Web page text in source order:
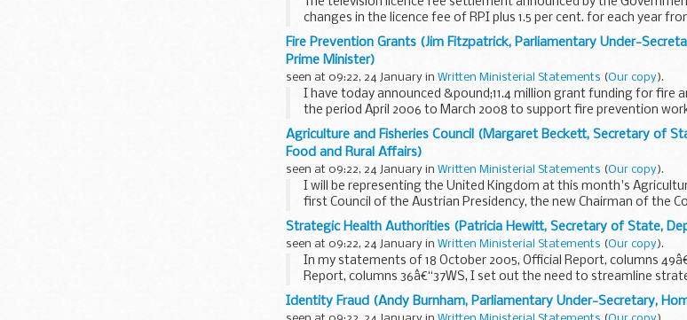
changes in the licence fee of RPI plus 1.5 per cent. for each year
settlement is designed...
Fire Prevention Grants (Jim Fitzpatrick, Parliamentary Under-
Prime Minister)
seen at 09:22, 24 January in Written Ministerial Statements (Our copy).
I have today announced &pound;11.4 million grant funding for fire
the period April 2006 to March 2008 to support fire prevention
Agriculture and Fisheries Council (Margaret Beckett, Secretary of
Food and Rural Affairs)
seen at 09:22, 24 January in Written Ministerial Statements (Our copy).
I will be representing the United Kingdom at this month's
first Council of the Austrian Presidency, the new Chairman of the
Strategic Health Authorities (Patricia Hewitt, Secretary of State,
seen at 09:22, 24 January in Written Ministerial Statements (Our copy).
In my statements of 18 October 2005, Official Report, columns
Report, columns 36â€“37WS, I set out the need to streamline
strengthen primary...
Identity Fraud (Andy Burnham, Parliamentary Under-Secretary,